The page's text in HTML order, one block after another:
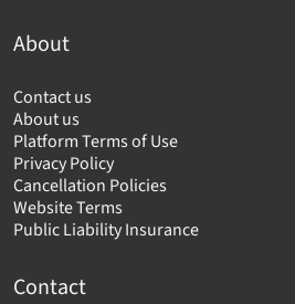
About
Contact us
About us
Platform Terms of Use
Privacy Policy
Cancellation Policies
Website Terms
Public Liability Insurance
Contact